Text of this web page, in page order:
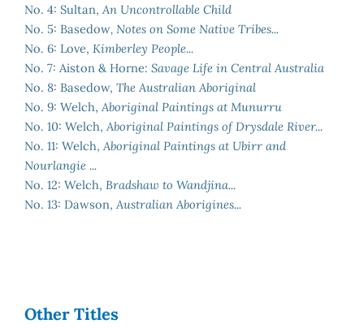
No. 4: Sultan, An Uncontrollable Child
No. 5: Basedow, Notes on Some Native Tribes...
No. 6: Love, Kimberley People...
No. 7: Aiston & Horne: Savage Life in Central Australia
No. 8: Basedow, The Australian Aboriginal
No. 9: Welch, Aboriginal Paintings at Munurru
No. 10: Welch, Aboriginal Paintings of Drysdale River...
No. 11: Welch, Aboriginal Paintings at Ubirr and
Nourlangie ...
No. 12: Welch, Bradshaw to Wandjina...
No. 13: Dawson, Australian Aborigines...
Other Titles